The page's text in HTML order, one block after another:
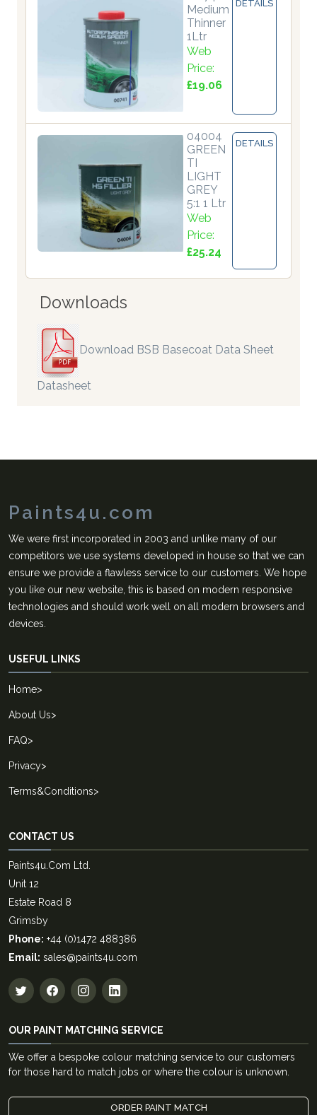
Medium
Thinner
1Ltr
Web
Price:
£19.06
DETAILS
04004
GREEN
TI
LIGHT
GREY
5:1 1 Ltr
Web
Price:
£25.24
DETAILS
Downloads
Download BSB Basecoat Data Sheet
Datasheet
Paints4u.com
We were first incorporated in 2003 and unlike many of our
competitors we use systems developed in house so that we can
ensure we provide a flawless service to our customers. We hope
you like our new website, this is based on modern responsive
technologies and should work well on all modern browsers and
devices.
USEFUL LINKS
Home>
About Us>
FAQ>
Privacy>
Terms&Conditions>
CONTACT US
Paints4u.Com Ltd.
Unit 12
Estate Road 8
Grimsby
Phone: +44 (0)1472 488386
Email: sales@paints4u.com
OUR PAINT MATCHING SERVICE
We offer a bespoke colour matching service to our customers
for those hard to match jobs or where the colour is unknown.
ORDER PAINT MATCH